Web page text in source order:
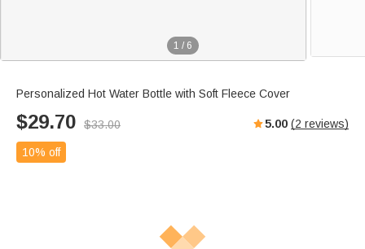
1 / 6
Personalized Hot Water Bottle with Soft Fleece Cover
$29.70 $33.00 5.00 (2 reviews)
10% off